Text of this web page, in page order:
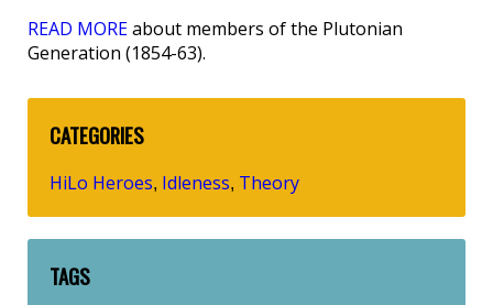
READ MOREabout members of the Plutonian
Generation (1854-63).
CATEGORIES
HiLo Heroes, Idleness, Theory
TAGS